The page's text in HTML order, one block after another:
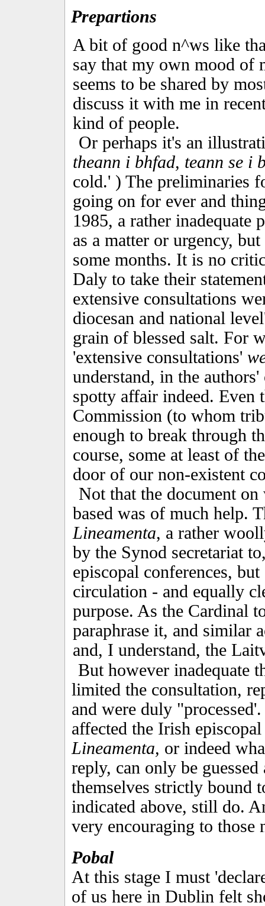
Prepartions
A bit of good n^ws like
say that my own mood of
seems to be shared by
discuss it with me in
kind of people.
Or perhaps it's an
theann i bhfad, teann se i
cold.' ) The preliminaries
going on for ever and
1985, a rather inadequate
as a matter or urgency,
some months. It is no
Daly to take their
extensive consultations
diocesan and national
grain of blessed salt. For
'extensive consultations'
understand, in the
spotty affair indeed. Even
Commission (to whom
enough to break through
course, some at least of
door of our non-existent
Not that the document
based was of much help.
Lineamenta, a rather
by the Synod secretariat
episcopal conferences,
circulation - and equally
purpose. As the Cardinal
paraphrase it, and similar
and, I understand, the
But however inadequate
limited the consultation,
and were duly
affected the Irish
Lineamenta, or indeed
reply, can only be
themselves strictly bound
indicated above, still do.
very encouraging to
Pobal
At this stage I must
of us here in Dublin felt